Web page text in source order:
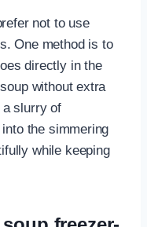
not to use
One method is to
directly in the
without extra
a slurry of
the simmering
while keeping